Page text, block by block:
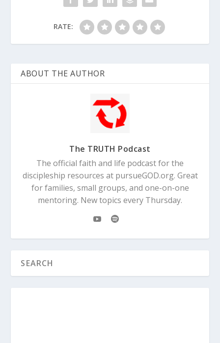
RATE:
ABOUT THE AUTHOR
The TRUTH Podcast
The official faith and life podcast for the
discipleship resources at pursueGOD.org. Great
for families, small groups, and one-on-one
mentoring. New topics every Thursday.